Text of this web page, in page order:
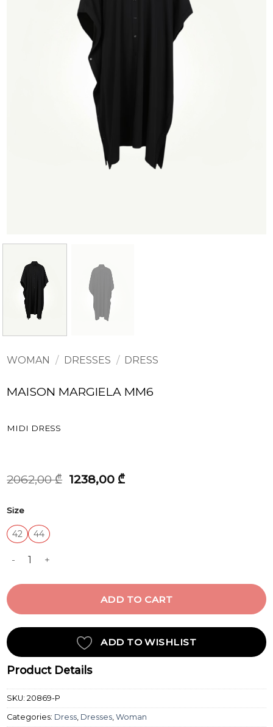
WOMAN / DRESSES / DRESS
MAISON MARGIELA MM6
MIDI DRESS
2062,00₾ Original
price
1238,00 ₾Current
Size
42
44
MIDI DRESS quantity
ADD TO CART
ADD TO WISHLIST
Product Details
SKU:20869-P
Categories: Dress, Dresses,Woman